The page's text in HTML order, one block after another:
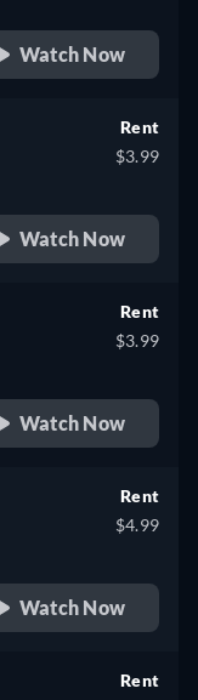
Watch Now
Rent
$3.99
Watch Now
Rent
$3.99
Watch Now
Rent
$4.99
Watch Now
Rent